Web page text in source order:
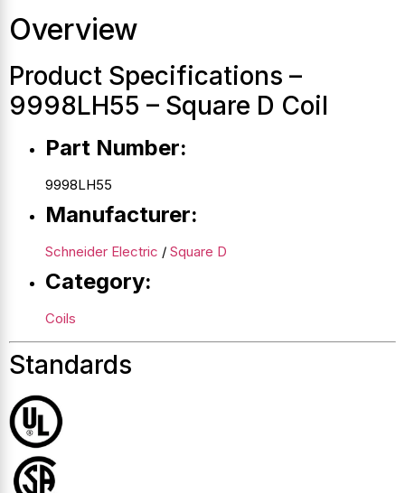
Overview
Product Specifications –
9998LH55 – Square D Coil
Part Number:
9998LH55
Manufacturer:
Schneider Electric / Square D
Category:
Coils
Standards